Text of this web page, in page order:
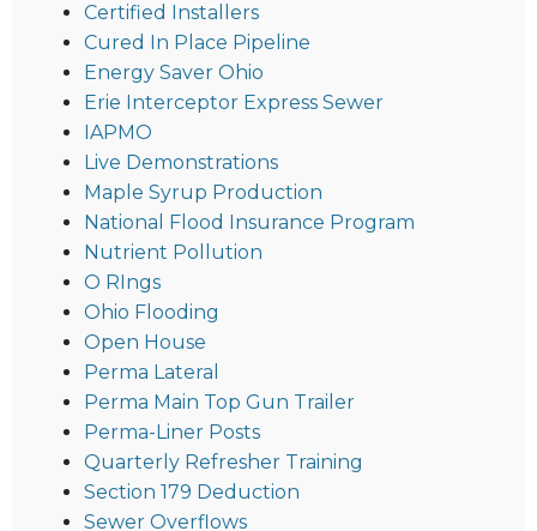
Certified Installers
Cured In Place Pipeline
Energy Saver Ohio
Erie Interceptor Express Sewer
IAPMO
Live Demonstrations
Maple Syrup Production
National Flood Insurance Program
Nutrient Pollution
O RIngs
Ohio Flooding
Open House
Perma Lateral
Perma Main Top Gun Trailer
Perma-Liner Posts
Quarterly Refresher Training
Section 179 Deduction
Sewer Overflows